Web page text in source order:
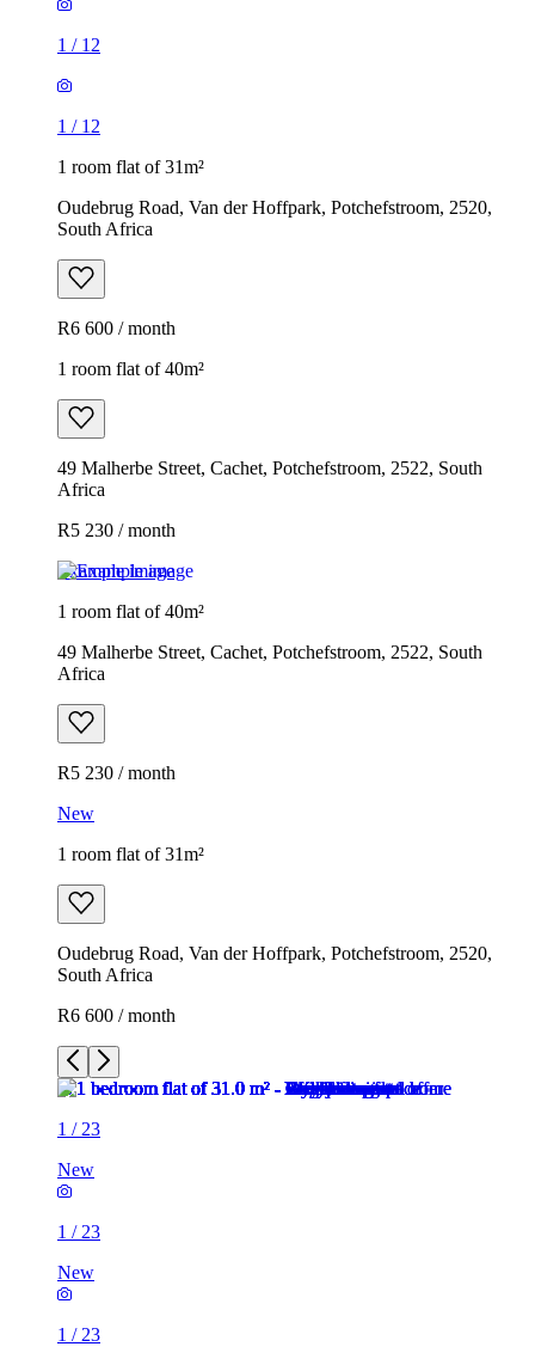
1 / 12
1 / 12
1 room flat of 31m²
Oudebrug Road, Van der Hoffpark, Potchefstroom, 2520,
South Africa
R6 600 / month
1 room flat of 40m²
49 Malherbe Street, Cachet, Potchefstroom, 2522, South
Africa
R5 230 / month
Example image
1 room flat of 40m²
49 Malherbe Street, Cachet, Potchefstroom, 2522, South
Africa
R5 230 / month
New
1 room flat of 31m²
Oudebrug Road, Van der Hoffpark, Potchefstroom, 2520,
South Africa
R6 600 / month
1 / 23
New
1 / 23
New
1 / 23